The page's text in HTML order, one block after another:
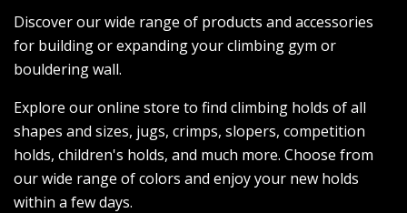
Discover our wide range of products and accessories
for building or expanding your climbing gym or
bouldering wall.
Explore our online store to find climbing holds of all
shapes and sizes, jugs, crimps, slopers, competition
holds, children's holds, and much more. Choose from
our wide range of colors and enjoy your new holds
within a few days.